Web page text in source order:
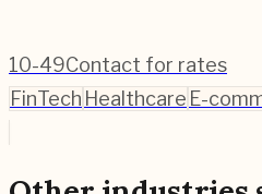
10-49Contact for rates
FinTech Healthcare E-